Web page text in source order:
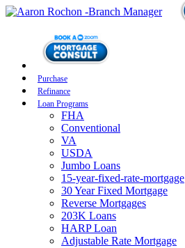
Purchase
Refinance
Loan Programs
FHA
Conventional
VA
USDA
Jumbo Loans
15-year-fixed-rate-mortgage
30 Year Fixed Mortgage
Reverse Mortgages
203K Loans
HARP Loan
Adjustable Rate Mortgage